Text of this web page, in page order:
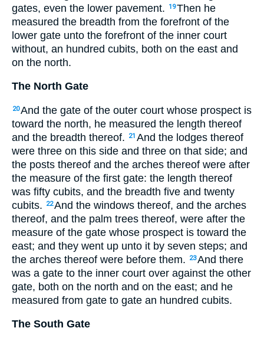
gates, even the lower pavement.
19Then he
measured the breadth from the forefront of the
lower gate unto the forefront of the inner court
without, an hundred cubits, both on the east and
on the north.
The North Gate
20And the gate of the outer court whose prospect is
toward the north, he measured the length thereof
and the breadth thereof.
21 And the lodges thereof
were three on this side and three on that side; and
the posts thereof and the arches thereof were after
the measure of the first gate: the length thereof
was fifty cubits, and the breadth five and twenty
cubits.
22And the windows thereof, and the arches
thereof, and the palm trees thereof, were after the
measure of the gate whose prospect is toward the
east; and they went up unto it by seven steps; and
the arches thereof were before them.
23And there
was a gate to the inner court over against the other
gate, both on the north and on the east; and he
measured from gate to gate an hundred cubits.
The South Gate